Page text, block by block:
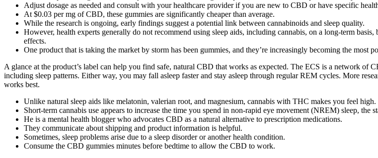
Adjust dosage as needed and consult with your healthcare provider if you are new to CBD or have specific
At $0.03 per mg of CBD, these gummies are significantly cheaper than average.
While the research is ongoing, early findings suggest a potential link between cannabinoids and sleep quality.
However, health experts generally do not recommend using sleep aids, including cannabis, on a long-term
effects.
One product that is taking the market by storm has been gummies, and they’re increasingly becoming the most
A glance at the product’s label can help you find safe, natural CBD that works as expected. The ECS is a network of
including sleep patterns. Either way, you may fall asleep faster and stay asleep through regular REM cycles. More
works best.
Unlike natural sleep aids like melatonin, valerian root, and magnesium, cannabis with THC makes you feel high.
Short-term cannabis use appears to increase the time you spend in non-rapid eye movement (NREM) sleep, the
He is a mental health blogger who advocates CBD as a natural alternative to prescription medications.
They communicate about shipping and product information is helpful.
Sometimes, sleep problems arise due to a sleep disorder or another health condition.
Consume the CBD gummies minutes before bedtime to allow the CBD to work.